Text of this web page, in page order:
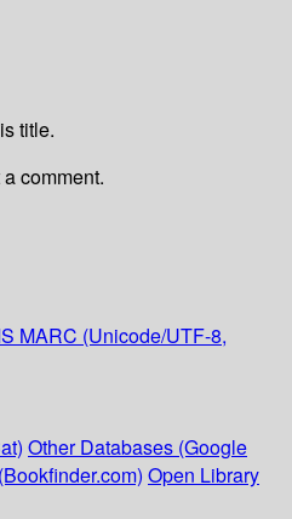
title.
comment.
MARC (Unicode/UTF-8,
Other Databases (Google
Open Library